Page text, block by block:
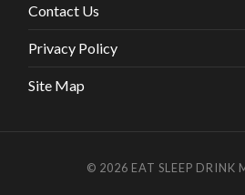
Contact Us
Privacy Policy
Site Map
© 2026 EAT SLEEP DRINK